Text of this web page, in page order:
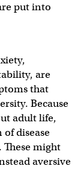
put into
are
that
Because
adult life,
disease
might
aversive